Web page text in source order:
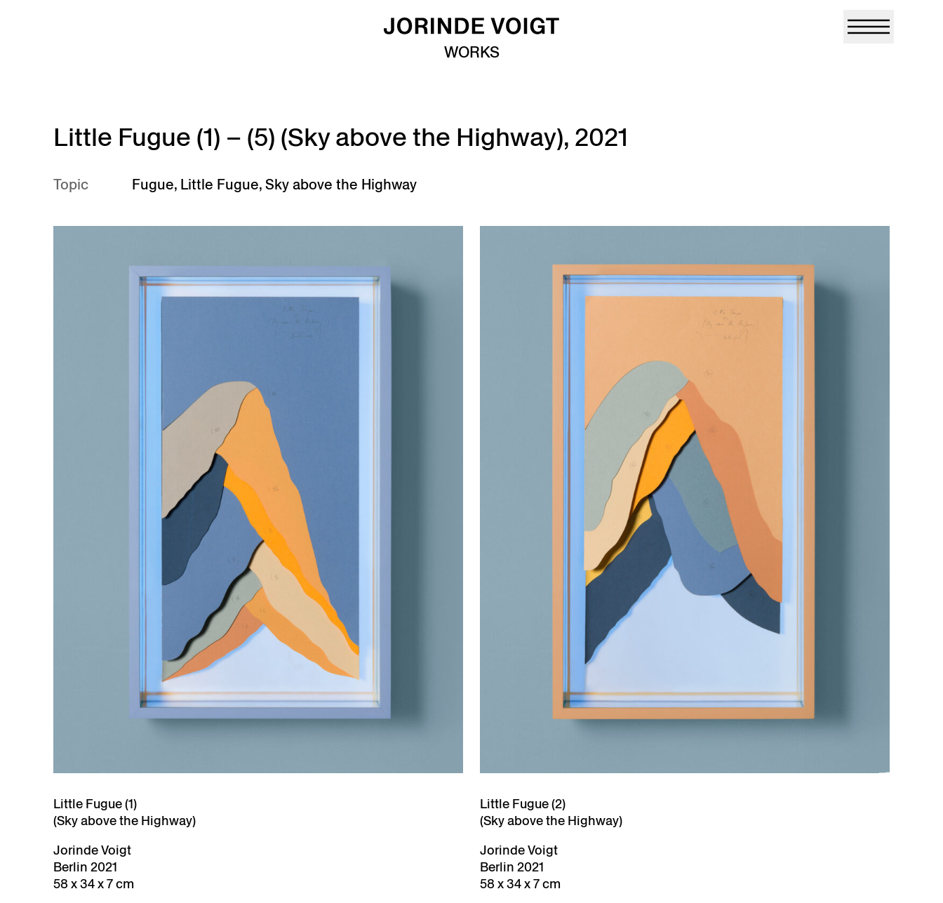
WORKS
Little Fugue (1) – (5) (Sky above the Highway), 2021
Topic Fugue, Little Fugue,Sky above the Highway
Little Fugue (1)
(Sky above the Highway)
Jorinde Voigt
Berlin 2021
58 x 34 x 7 cm
Little Fugue (2)
(Sky above the Highway)
Jorinde Voigt
Berlin 2021
58 x 34 x 7 cm